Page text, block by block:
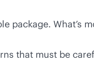
package. What’s
that must be